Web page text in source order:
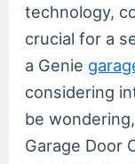
technology,
crucial for a
a Genie
considering
be
Garage Door